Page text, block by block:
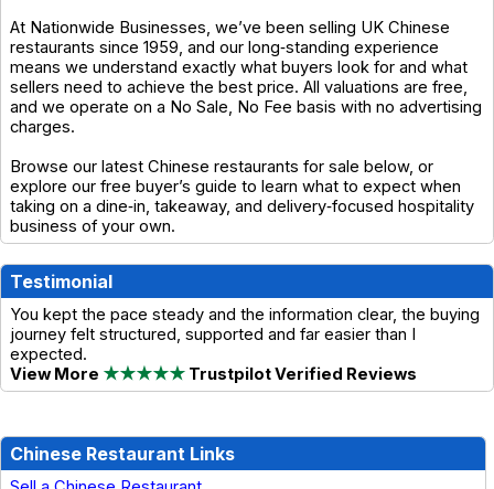
At Nationwide Businesses, we’ve been selling UK Chinese
restaurants since 1959, and our long‑standing experience
means we understand exactly what buyers look for and what
sellers need to achieve the best price. All valuations are free,
and we operate on a No Sale, No Fee basis with no advertising
charges.
Browse our latest Chinese restaurants for sale below, or
explore our free buyer’s guide to learn what to expect when
taking on a dine‑in, takeaway, and delivery‑focused hospitality
business of your own.
Testimonial
You kept the pace steady and the information clear, the buying
journey felt structured, supported and far easier than I
expected.
View More ★★★★★ Trustpilot Verified Reviews
Chinese Restaurant Links